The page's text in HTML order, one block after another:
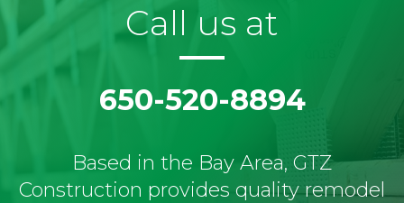
Call us at
650-520-8894
Based in the Bay Area, GTZ
Construction provides quality remodel